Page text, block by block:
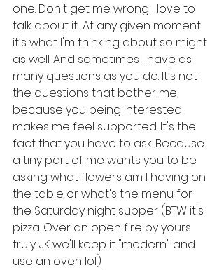
one. Don't get me wrong I love to
talk about it... At any given moment
it's what I'm thinking about so might
as well. And sometimes I have as
many questions as you do. It's not
the questions that bother me,
because you being interested
makes me feel supported. It's the
fact that you have to ask. Because
a tiny part of me wants you to be
asking what flowers am I having on
the table or what's the menu for
the Saturday night supper (BTW it's
pizza. Over an open fire by yours
truly. JK we'll keep it "modern" and
use an oven lol.)